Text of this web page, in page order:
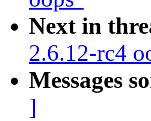
Next in
2.6.12-rc4
Messages
]